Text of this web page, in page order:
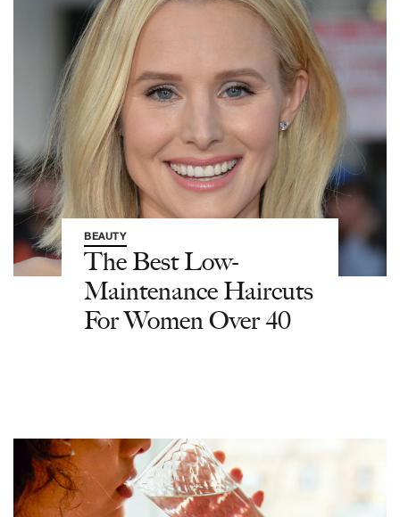
BEAUTY
The Best Low-
Maintenance Haircuts
For Women Over 40